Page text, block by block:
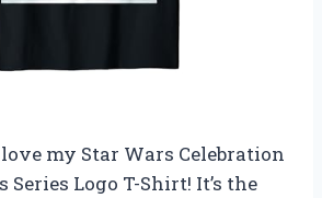
my Star Wars Celebration
Series Logo T-Shirt! It’s the